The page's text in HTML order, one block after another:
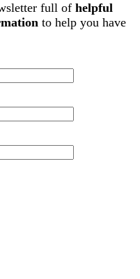
full of helpful
to help you have